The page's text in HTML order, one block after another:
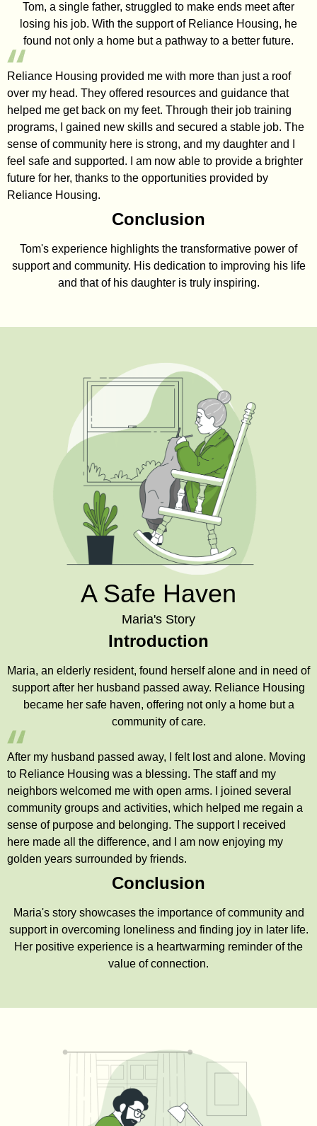
Tom, a single father, struggled to make ends meet after
losing his job. With the support of Reliance Housing, he
found not only a home but a pathway to a better future.
Reliance Housing provided me with more than just a roof
over my head. They offered resources and guidance that
helped me get back on my feet. Through their job training
programs, I gained new skills and secured a stable job. The
sense of community here is strong, and my daughter and I
feel safe and supported. I am now able to provide a brighter
future for her, thanks to the opportunities provided by
Reliance Housing.
Conclusion
Tom's experience highlights the transformative power of
support and community. His dedication to improving his life
and that of his daughter is truly inspiring.
A Safe Haven
Maria's Story
Introduction
Maria, an elderly resident, found herself alone and in need of
support after her husband passed away. Reliance Housing
became her safe haven, offering not only a home but a
community of care.
After my husband passed away, I felt lost and alone. Moving
to Reliance Housing was a blessing. The staff and my
neighbors welcomed me with open arms. I joined several
community groups and activities, which helped me regain a
sense of purpose and belonging. The support I received
here made all the difference, and I am now enjoying my
golden years surrounded by friends.
Conclusion
Maria's story showcases the importance of community and
support in overcoming loneliness and finding joy in later life.
Her positive experience is a heartwarming reminder of the
value of connection.